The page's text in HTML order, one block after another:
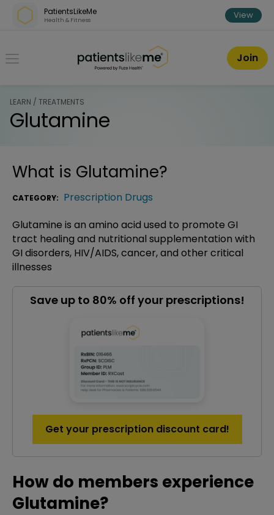
Skip over navigation
PatientsLikeMe
Health & Fitness View
PatientsLikeMe ®
Join
LEARN / TREATMENTS
Glutamine
What is Glutamine?
CATEGORY: Prescription Drugs
Glutamine is an amino acid used to promote GI
tract healing and nutritional supplementation with
GI disorders, HIV/AIDS, cancer, and other critical
illnesses
Save up to 80% off your prescriptions!
Get your prescription discount card!
How do members experience
Glutamine?